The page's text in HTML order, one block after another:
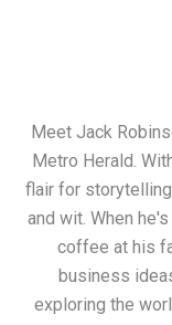
Meet Jack
Metro Herald.
flair for
and wit. When
coffee at his
business
exploring the